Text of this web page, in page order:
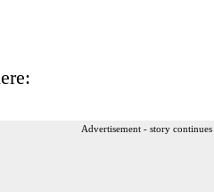
Advertisement - story